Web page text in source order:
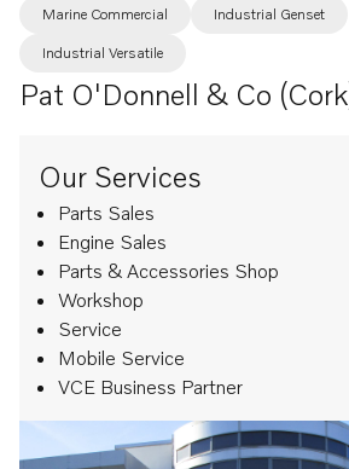
Marine Commercial Industrial Genset
Industrial Versatile
Pat O'Donnell & Co
Our Services
Parts Sales
Engine Sales
Parts & Accessories Shop
Workshop
Service
Mobile Service
VCE Business Partner